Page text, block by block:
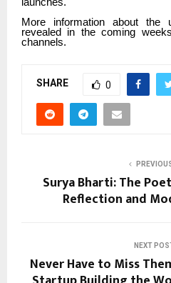
More information about the
revealed in the coming
channels.
SHARE 0
Surya Bharti: The
Reflection and
NEXT
Never Have to Miss